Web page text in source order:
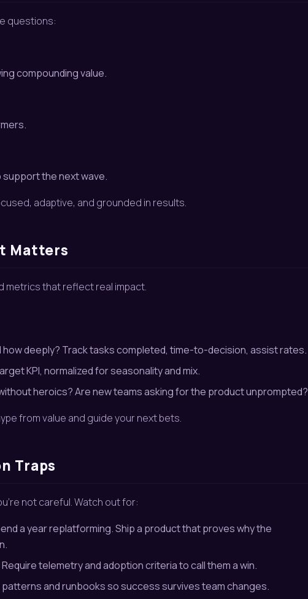
questions:
compounding value.
the next wave.
adaptive, and grounded in results.
Matters
metrics that reflect real impact.
how deeply? Track tasks completed, time-to-decision, assist rates.
KPI, normalized for seasonality and mix.
heroics? Are new teams asking for the product unprompted?
from value and guide your next bets.
Traps
not careful. Watch out for:
a year replatforming. Ship a product that proves why the
telemetry and adoption criteria to call them a win.
and runbooks so success survives team changes.